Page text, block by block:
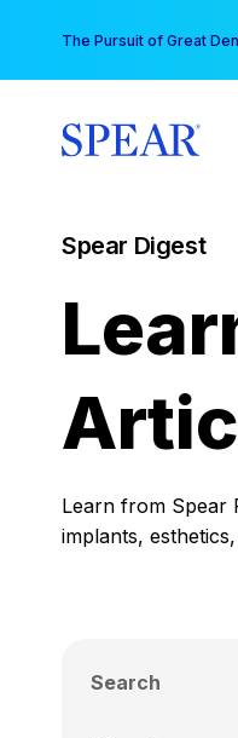
content
The Pursuit of Great
Spear Digest
Learn from Spear
implants,
Search